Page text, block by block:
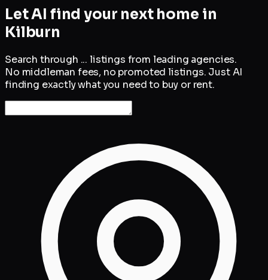
Let AI find your next home in
Kilburn
Search through ... listings from leading agencies.
No middleman fees, no promoted listings. Just AI
finding exactly what you need to buy or rent.